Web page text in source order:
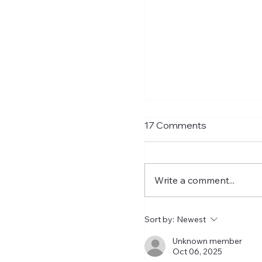
Shay Given Worried
an interview that he is
that Newcastle could
let's wait until the
closed before making
17 Comments
Write a comment...
Sort by: Newest
Unknown member
Oct 06, 2025